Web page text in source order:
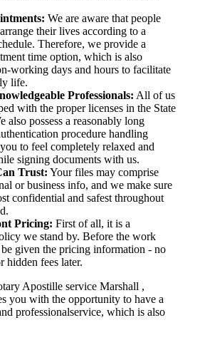
We are aware that people
their lives according to a
Therefore, we provide a
time option, which is also
working days and hours to facilitate
life.
Professionals: All of us
with the proper licenses in the State
also possess a reasonably long
procedure handling
to feel completely relaxed and
signing documents with us.
Trust: Your files may comprise
or business info, and we make sure
confidential and safest throughout
Pricing: First of all, it is a
we stand by. Before the work
given the pricing information - no
hidden fees later.
Apostille service Marshall ,
you with the opportunity to have a
professionalservice, which is also